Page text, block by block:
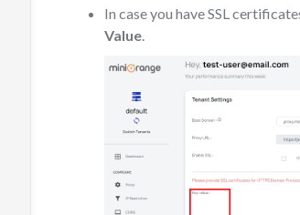
In case you have SSL
Value.